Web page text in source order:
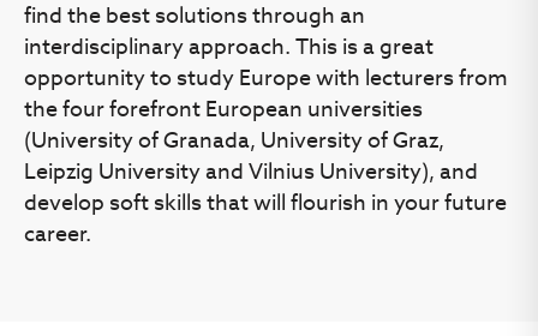
find the best solutions through an
interdisciplinary approach. This is a great
opportunity to study Europe with lecturers from
the four forefront European universities
(University of Granada, University of Graz,
Leipzig University and Vilnius University), and
develop soft skills that will flourish in your future
career.